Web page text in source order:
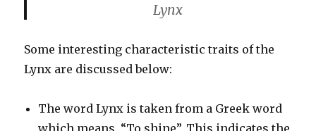
Lynx
Some interesting characteristic traits of the
Lynx are discussed below:
The word Lynx is taken from a Greek word